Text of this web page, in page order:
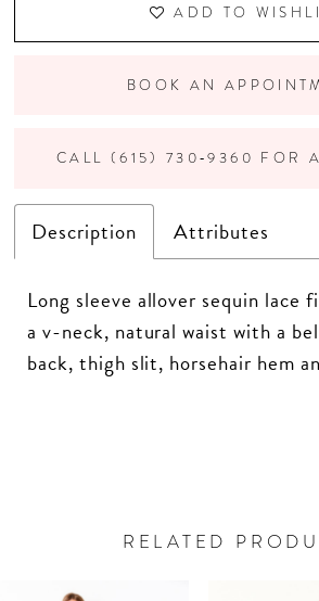
ADD TO
BOOK AN
Description Attributes
Long sleeve allover sequin lace
a v-neck, natural waist with a
back, thigh slit, horsehair hem
RELATED
Related